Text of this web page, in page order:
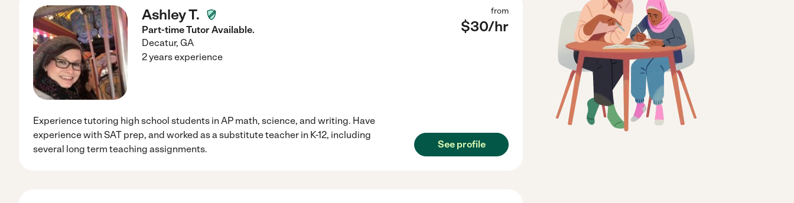
Ashley T.
Part-time Tutor Available.
Decatur, GA
from
$30/hr
2 years experience
Experience tutoring high school students in AP math, science, and writing. Have
experience with SAT prep, and worked as a substitute teacher in K-12, including
several long term teaching assignments.
See profile